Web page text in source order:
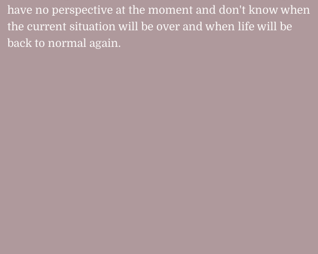
have no perspective at the moment and don't know when
the current situation will be over and when life will be
back to normal again.